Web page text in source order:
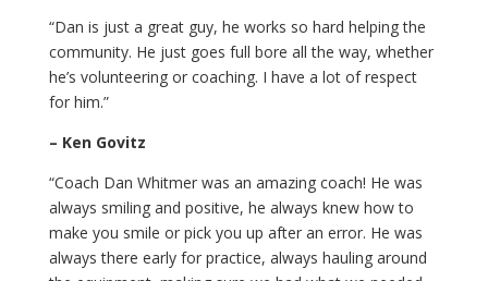
“Dan is just a great guy, he works so hard helping the
community. He just goes full bore all the way, whether
he’s volunteering or coaching. I have a lot of respect
for him.”
– Ken Govitz
“Coach Dan Whitmer was an amazing coach! He was
always smiling and positive, he always knew how to
make you smile or pick you up after an error. He was
always there early for practice, always hauling around